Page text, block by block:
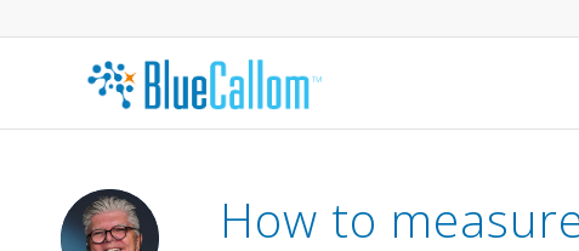
How to